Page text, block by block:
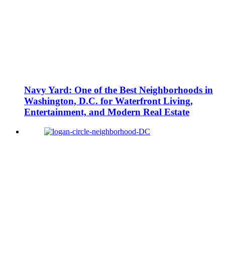
Navy Yard: One of the Best Neighborhoods in
Washington, D.C. for Waterfront Living,
Entertainment, and Modern Real Estate